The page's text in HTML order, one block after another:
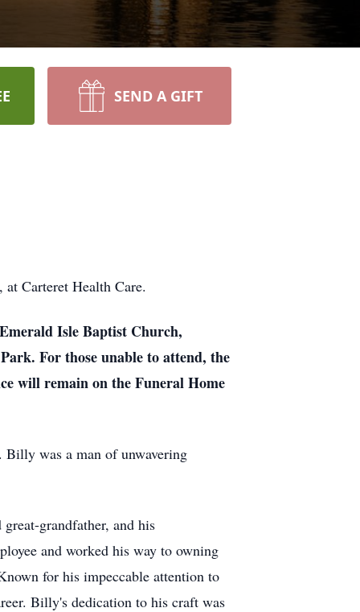
SEND A GIFT
Carteret Health Care.
Isle Baptist Church,
For those unable to attend, the
will remain on the Funeral Home
was a man of unwavering
grandfather, and his
and worked his way to owning
for his impeccable attention to
Billy's dedication to his craft was